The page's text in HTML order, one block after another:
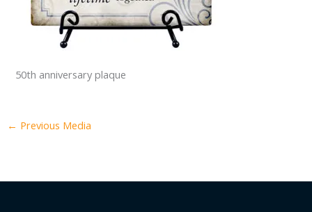
50th anniversary plaque
← Previous Media